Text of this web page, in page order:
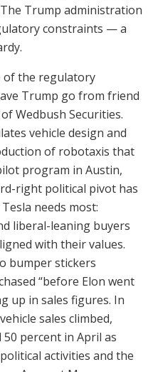
Trump administration
constraints — a
of the regulatory
Trump go from friend
Wedbush Securities.
vehicle design and
of robotaxis that
program in Austin,
right political pivot has
needs most:
liberal-leaning buyers
with their values.
bumper stickers
“before Elon went
up in sales figures. In
sales climbed,
50 percent in April as
activities and the